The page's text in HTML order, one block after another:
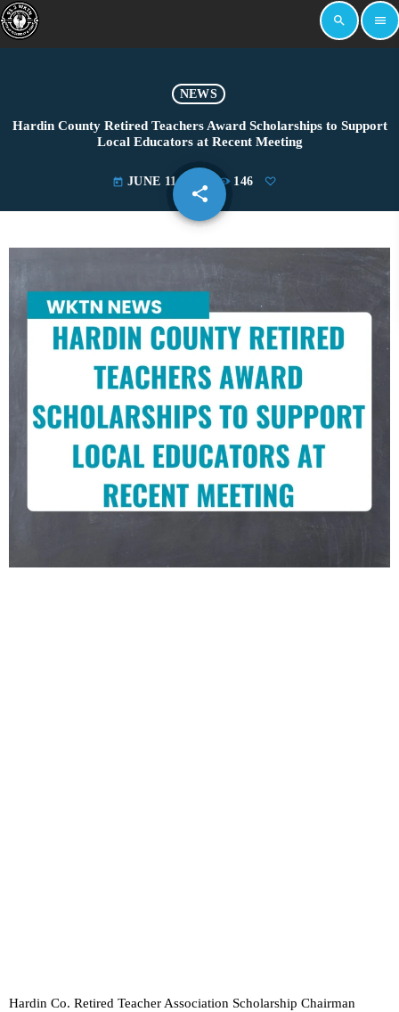
search menu
NEWS
Hardin County Retired Teachers Award Scholarships to Support
Local Educators at Recent Meeting
today JUNE 11, 2025 146
share
email
Hardin Co. Retired Teacher Association Scholarship Chairman